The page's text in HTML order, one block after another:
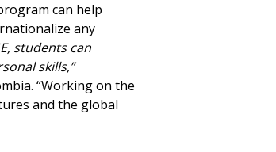
can help
any
students can
skills,”
“Working on the
and the global